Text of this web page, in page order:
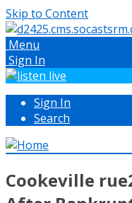
Skip to Content
Menu
Sign In
Sign In
Search
Cookeville